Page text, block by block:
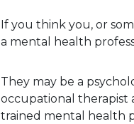
If you think you, or
a mental health
They may be a
occupational therapist
trained mental health